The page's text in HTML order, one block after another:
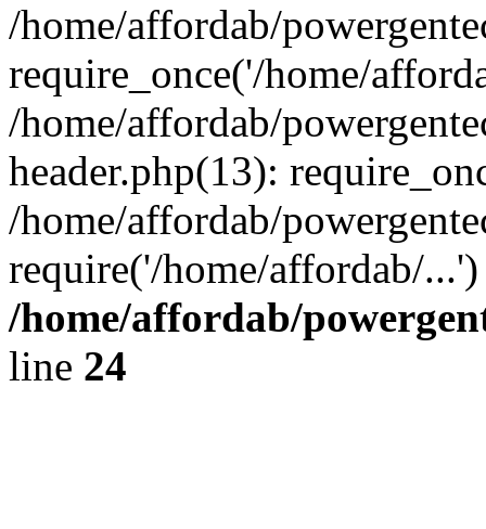
/home/affordab/
require_once('/home/
/home/affordab/
header.php(13):
/home/affordab/
require('/home/affordab/
/home/affordab/
line 24